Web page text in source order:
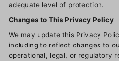
adequate level of protection.
Changes to This Privacy Policy
We may update this Privacy
including to reflect changes to
operational, legal, or regulatory